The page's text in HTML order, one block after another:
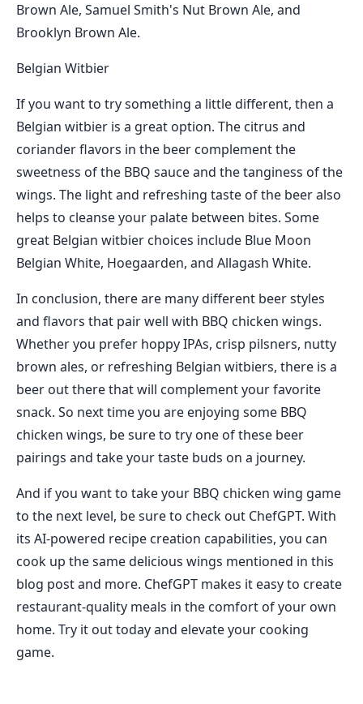
Brown Ale, Samuel Smith's Nut Brown Ale, and
Brooklyn Brown Ale.
Belgian Witbier
If you want to try something a little different, then a
Belgian witbier is a great option. The citrus and
coriander flavors in the beer complement the
sweetness of the BBQ sauce and the tanginess of the
wings. The light and refreshing taste of the beer also
helps to cleanse your palate between bites. Some
great Belgian witbier choices include Blue Moon
Belgian White, Hoegaarden, and Allagash White.
In conclusion, there are many different beer styles
and flavors that pair well with BBQ chicken wings.
Whether you prefer hoppy IPAs, crisp pilsners, nutty
brown ales, or refreshing Belgian witbiers, there is a
beer out there that will complement your favorite
snack. So next time you are enjoying some BBQ
chicken wings, be sure to try one of these beer
pairings and take your taste buds on a journey.
And if you want to take your BBQ chicken wing game
to the next level, be sure to check out ChefGPT. With
its AI-powered recipe creation capabilities, you can
cook up the same delicious wings mentioned in this
blog post and more. ChefGPT makes it easy to create
restaurant-quality meals in the comfort of your own
home. Try it out today and elevate your cooking
game.